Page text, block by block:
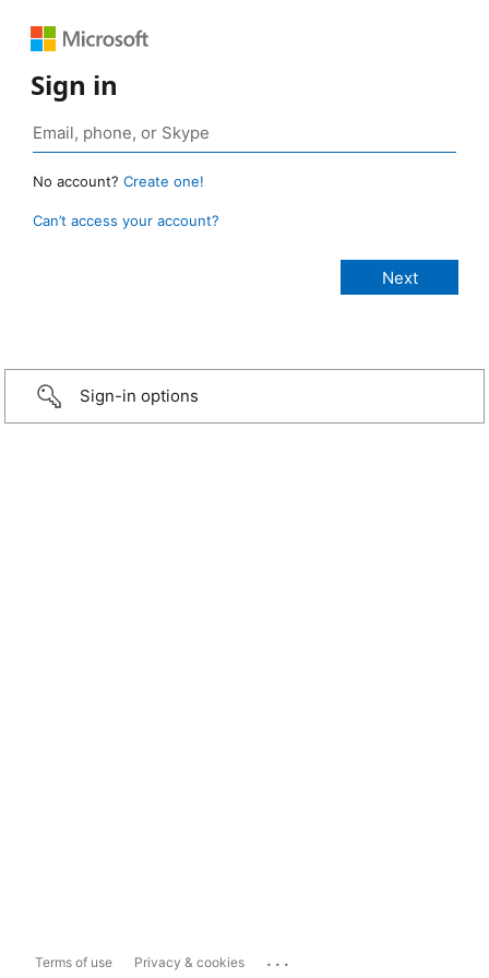
Sign in
No account? Create one!
Can’t access your account?
Sign-in options
Terms of use Privacy & cookies ...